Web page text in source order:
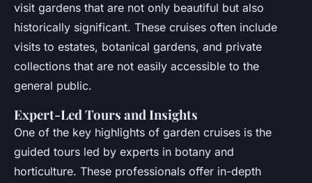
visit gardens that are not only beautiful but also
historically significant. These cruises often include
visits to estates, botanical gardens, and private
collections that are not easily accessible to the
general public.
Expert-Led Tours and Insights
One of the key highlights of garden cruises is the
guided tours led by experts in botany and
horticulture. These professionals offer in-depth